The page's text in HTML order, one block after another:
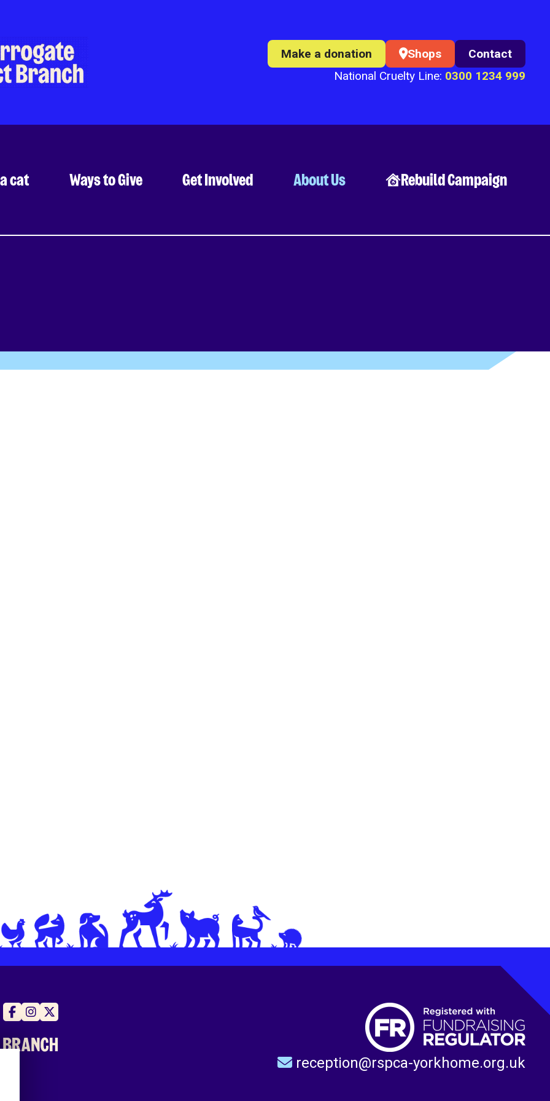
Make a donation Shops
Contact
National Cruelty Line: 0300 1234 999
cat Ways to Give Get Involved About Us Rebuild Campaign
reception@rspca-yorkhome.org.uk